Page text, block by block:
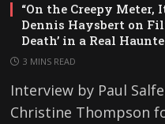
“On the Creepy Meter,
Dennis Haysbert on
Death’ in a Real
3 MINS READ
Interview by Paul
Christine Thompson